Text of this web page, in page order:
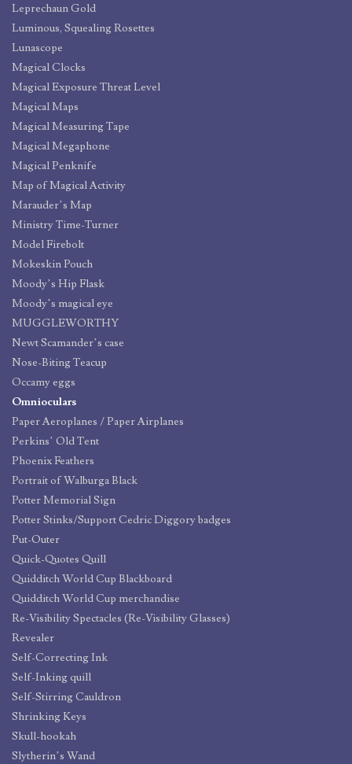
Leprechaun Gold
Luminous, Squealing Rosettes
Lunascope
Magical Clocks
Magical Exposure Threat Level
Magical Maps
Magical Measuring Tape
Magical Megaphone
Magical Penknife
Map of Magical Activity
Marauder’s Map
Ministry Time-Turner
Model Firebolt
Mokeskin Pouch
Moody’s Hip Flask
Moody’s magical eye
MUGGLEWORTHY
Newt Scamander’s case
Nose-Biting Teacup
Occamy eggs
Omnioculars
Paper Aeroplanes / Paper Airplanes
Perkins’ Old Tent
Phoenix Feathers
Portrait of Walburga Black
Potter Memorial Sign
Potter Stinks/Support Cedric Diggory badges
Put-Outer
Quick-Quotes Quill
Quidditch World Cup Blackboard
Quidditch World Cup merchandise
Re-Visibility Spectacles (Re-Visibility Glasses)
Revealer
Self-Correcting Ink
Self-Inking quill
Self-Stirring Cauldron
Shrinking Keys
Skull-hookah
Slytherin’s Wand